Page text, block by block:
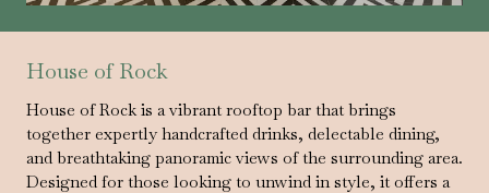
House of Rock
House of Rock is a vibrant rooftop bar that brings
together expertly handcrafted drinks, delectable dining,
and breathtaking panoramic views of the surrounding area.
Designed for those looking to unwind in style, it offers a